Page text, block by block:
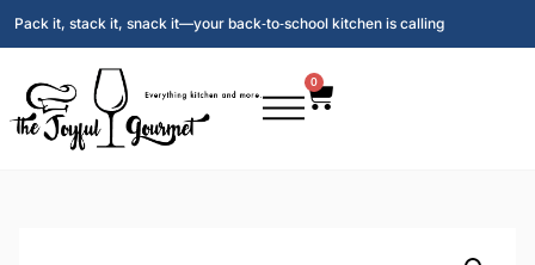
Pack it, stack it, snack it—your back‑to‑school kitchen is calling
0